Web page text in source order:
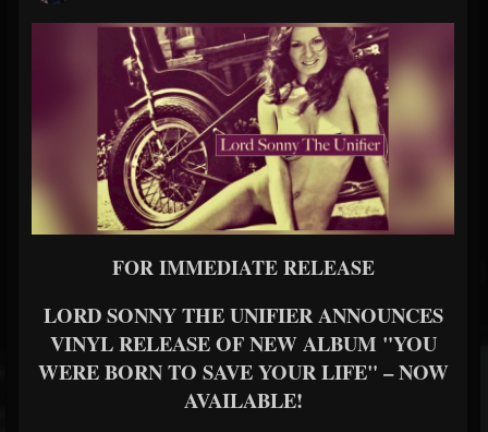
FOR IMMEDIATE RELEASE
LORD SONNY THE UNIFIER ANNOUNCES
VINYL RELEASE OF NEW ALBUM "YOU
WERE BORN TO SAVE YOUR LIFE" – NOW
AVAILABLE!